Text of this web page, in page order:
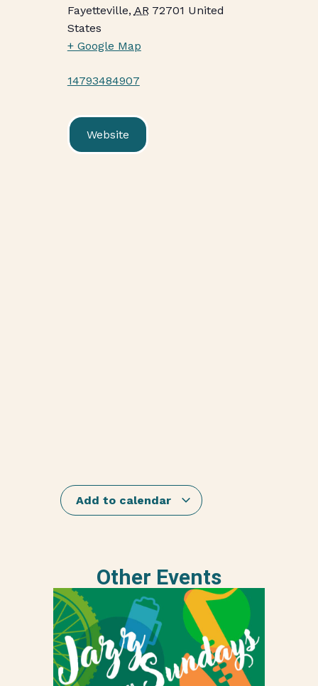
Fayetteville, AR 72701 United
States
+ Google Map
14793484907
Website
Add to calendar
Other Events